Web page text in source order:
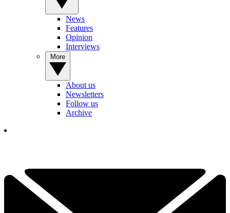
News
Features
Opinion
Interviews
About us
Newsletters
Follow us
Archive